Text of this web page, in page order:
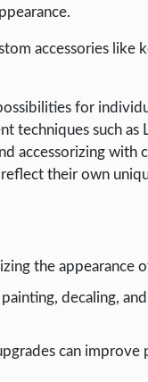
accessories like
for
techniques such
accessorizing with
their own
the appearance
painting, decaling,
can